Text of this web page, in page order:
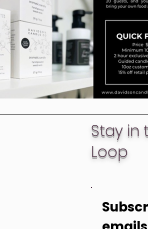
Stay in
Loop